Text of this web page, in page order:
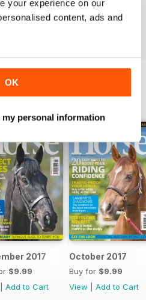
your experience on our
content, ads and
OK
personal information
Reviewed 23 July 2019
2017
$9.99
Add to Cart
October 2017
Buy for $9.99
View
Add to Cart